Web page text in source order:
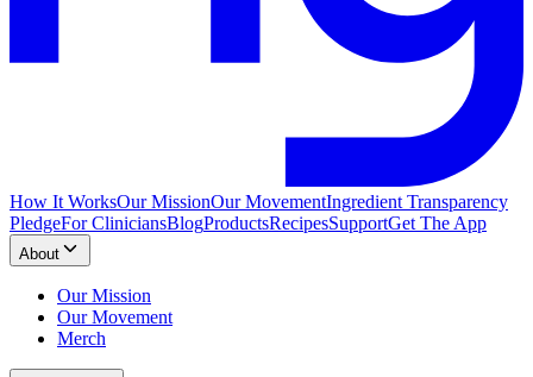
How It WorksOur MissionOur MovementIngredient Transparency
PledgeFor CliniciansBlogProductsRecipesSupportGet The App
About
Our Mission
Our Movement
Merch